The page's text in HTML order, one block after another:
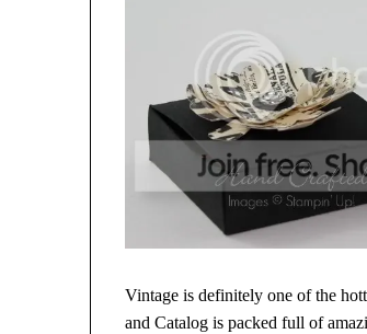
Vintage is definitely one of the
and Catalog is packed full of